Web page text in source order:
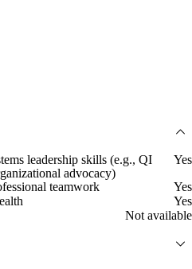
leadership skills (e.g., QI
advocacy)
Yes
teamwork
Yes
Yes
Not available